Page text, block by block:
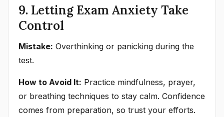
9. Letting Exam Anxiety Take
Control
Mistake: Overthinking or panicking during the
test.
How to Avoid It: Practice mindfulness, prayer,
or breathing techniques to stay calm. Confidence
comes from preparation, so trust your efforts.